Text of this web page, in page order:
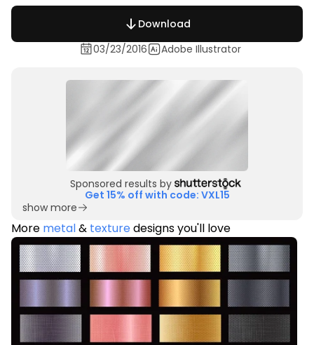
Download
03/23/2016
Adobe Illustrator
Sponsored results by
Get 15% off with code: VXL15
show more
More metal& texturedesigns you'll love